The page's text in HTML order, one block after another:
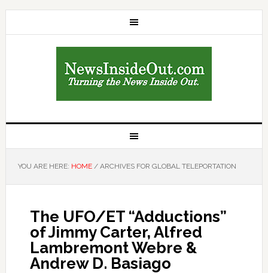
YOU ARE HERE: HOME /ARCHIVES FOR GLOBAL TELEPORTATION
The UFO/ET “Adductions”
of Jimmy Carter, Alfred
Lambremont Webre &
Andrew D. Basiago